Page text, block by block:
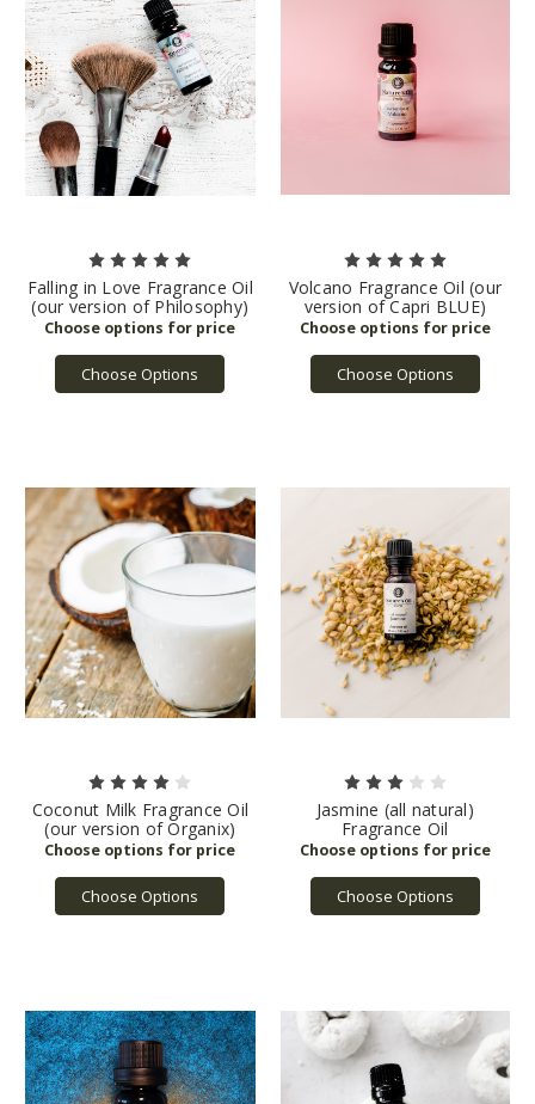
Falling in Love Fragrance Oil
(our version of Philosophy)
Choose Options
Volcano Fragrance Oil (our
version of Capri BLUE)
Choose Options
Coconut Milk Fragrance Oil
(our version of Organix)
Choose Options
Jasmine (all natural)
Fragrance Oil
Choose Options